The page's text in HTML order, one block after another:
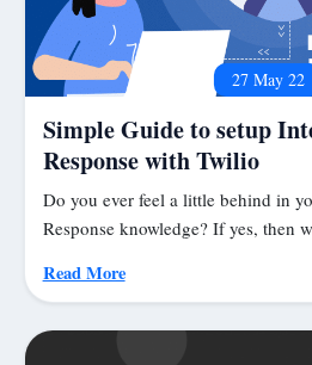
27 May 22
Simple Guide to setup
Response with Twilio
Do you ever feel a little behind in
Response knowledge? If yes, then
Read More